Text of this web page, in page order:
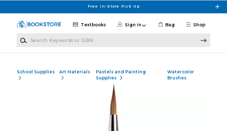
Free In-Store Pick Up
Shop
Textbooks Sign in Bag
School Supplies Art Materials
Pastels and Painting
Supplies
Watercolor
Brushes